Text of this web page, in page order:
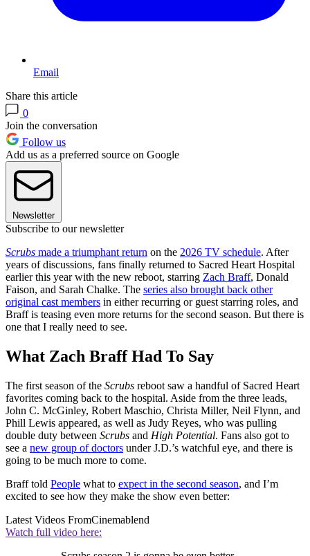
Email
Share this article
0
Join the conversation
Follow us
Add us as a preferred source on Google
Newsletter
Subscribe to our newsletter
Scrubs made a triumphant return on the 2026 TV schedule. After
years of discussions, fans finally returned to Sacred Heart Hospital
earlier this year with the new reboot, starring Zach Braff, Donald
Faison, and Sarah Chalke. The series also brought back other
original cast members in either recurring or guest starring roles, and
Braff is teasing even more returns for the second season. But there is
one that I really need to see.
What Zach Braff Had To Say
The first season of the Scrubs reboot saw a handful of Sacred Heart
favorites coming back to the hospital. Aside from the three leads,
John C. McGinley, Robert Maschio, Christa Miller, Neil Flynn, and
Phill Lewis appeared, as well as Judy Reyes, who was pulling
double duty between Scrubs and High Potential. Fans also got to
see a new group of doctors under J.D.’s watchful eye, and there is
going to be much more to come.
Braff told People what to expect in the second season, and I’m
excited to see how they make the show even better:
Latest Videos FromCinemablend
Watch full video here: